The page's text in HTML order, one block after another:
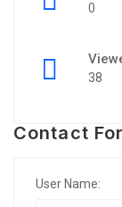
0
38
Contact
User Name: